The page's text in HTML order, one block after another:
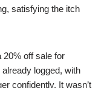
satisfying the itch
20% off sale for
logged, with
confidently. It wasn’t